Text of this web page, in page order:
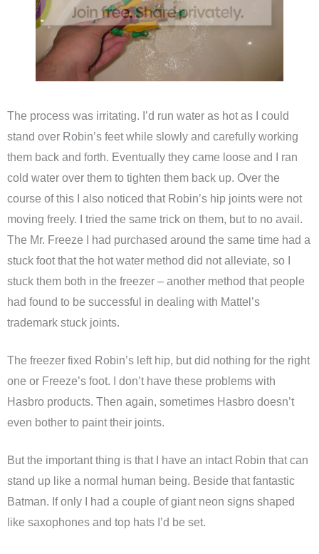
The process was irritating. I’d run water as hot as I could
stand over Robin’s feet while slowly and carefully working
them back and forth. Eventually they came loose and I ran
cold water over them to tighten them back up. Over the
course of this I also noticed that Robin’s hip joints were not
moving freely. I tried the same trick on them, but to no avail.
The Mr. Freeze I had purchased around the same time had a
stuck foot that the hot water method did not alleviate, so I
stuck them both in the freezer – another method that people
had found to be successful in dealing with Mattel’s
trademark stuck joints.
The freezer fixed Robin’s left hip, but did nothing for the right
one or Freeze’s foot. I don’t have these problems with
Hasbro products. Then again, sometimes Hasbro doesn’t
even bother to paint their joints.
But the important thing is that I have an intact Robin that can
stand up like a normal human being. Beside that fantastic
Batman. If only I had a couple of giant neon signs shaped
like saxophones and top hats I’d be set.